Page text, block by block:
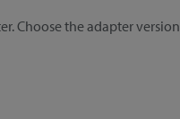
Choose the adapter